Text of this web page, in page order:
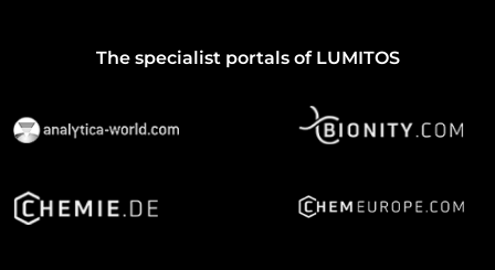
The specialist portals of LUMITOS